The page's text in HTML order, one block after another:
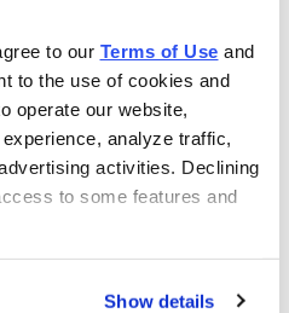
to our Terms of Use
to the use of cookies and
operate our website,
analyze traffic,
activities. Declining
to some features and
Show details
FLIR’s COO,
the company. We find
somewhat worrisome
danger for shareholders,
with Cannon throwing a